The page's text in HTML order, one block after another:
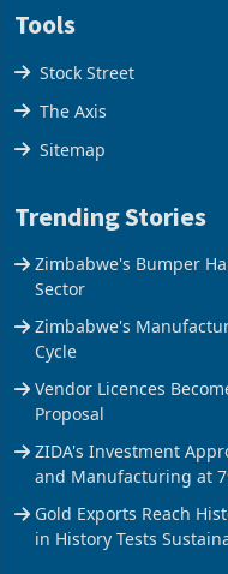
Tools
Stock Street
The Axis
Sitemap
Trending Stories
Zimbabwe's Bumper
Sector
Zimbabwe's
Cycle
Vendor Licences
Proposal
ZIDA's Investment
and Manufacturing at
Gold Exports Reach
in History Tests